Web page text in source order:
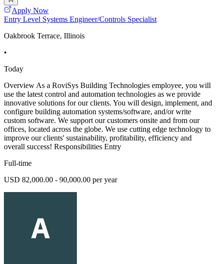
Apply Now
Entry Level Systems Engineer/Controls Specialist
Oakbrook Terrace, Illinois
•
Today
Overview As a RoviSys Building Technologies employee, you will
use the latest control and automation technologies as we provide
innovative solutions for our clients. You will design, implement, and
configure building automation systems/software, and/or write
custom software. We support our customers onsite and from our
offices, located across the globe. We use cutting edge technology to
improve our clients' sustainability, profitability, efficiency and
overall success! Responsibilities Entry
Full-time
USD 82,000.00 - 90,000.00 per year